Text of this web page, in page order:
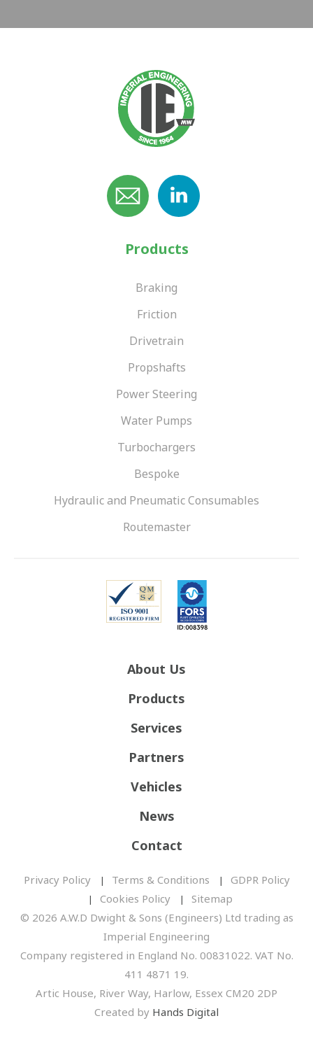
Products
Braking
Friction
Drivetrain
Propshafts
Power Steering
Water Pumps
Turbochargers
Bespoke
Hydraulic and Pneumatic Consumables
Routemaster
About Us
Products
Services
Partners
Vehicles
News
Contact
Privacy Policy Terms & Conditions
GDPR Policy
Cookies Policy
Sitemap
© 2026 A.W.D Dwight & Sons (Engineers) Ltd trading as
Imperial Engineering
Company registered in England No. 00831022. VAT No.
411 4871 19.
Artic House, River Way, Harlow, Essex CM20 2DP
Created by Hands Digital